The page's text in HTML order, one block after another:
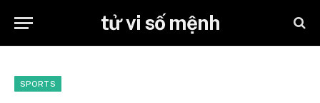
tử vi số mệnh
SPORTS